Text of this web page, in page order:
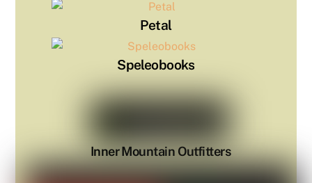
Petal
Speleobooks
Inner Mountain Outfitters